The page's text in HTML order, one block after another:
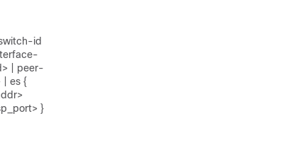
id
| peer-
| es {
}